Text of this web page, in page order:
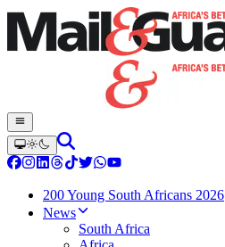
200 Young South Africans 2026
News
South Africa